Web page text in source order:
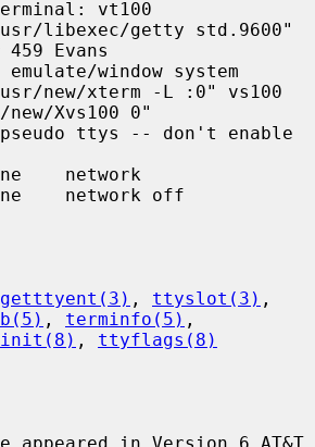
Evans
Xvs100 0"
getttyent(3) , ttyslot(3)
, terminfo(5) ,
init(8) , ttyflags(8)